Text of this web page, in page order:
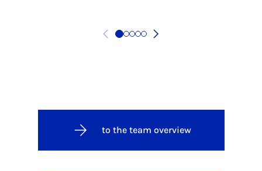
to the team overview